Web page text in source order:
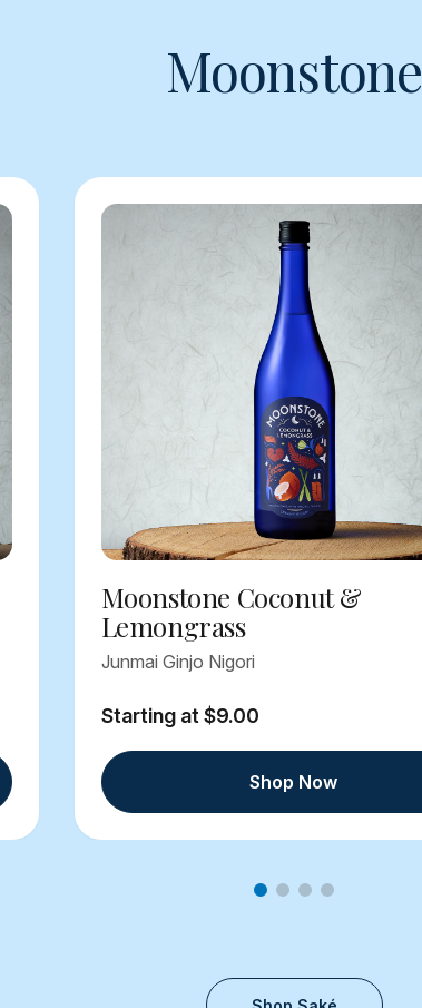
Moonstone
Moonstone Coconut &
Lemongrass
Junmai Ginjo Nigori
Starting at $9.00
Shop Now